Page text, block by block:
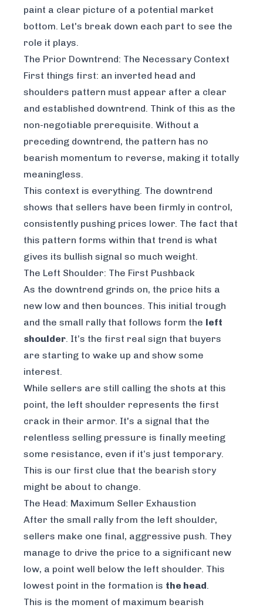
paint a clear picture of a potential market
bottom. Let's break down each part to see the
role it plays.
The Prior Downtrend: The Necessary Context
First things first: an inverted head and
shoulders pattern must appear after a clear
and established downtrend. Think of this as the
non-negotiable prerequisite. Without a
preceding downtrend, the pattern has no
bearish momentum to reverse, making it totally
meaningless.
This context is everything. The downtrend
shows that sellers have been firmly in control,
consistently pushing prices lower. The fact that
this pattern forms within that trend is what
gives its bullish signal so much weight.
The Left Shoulder: The First Pushback
As the downtrend grinds on, the price hits a
new low and then bounces. This initial trough
and the small rally that follows form the left
shoulder. It’s the first real sign that buyers
are starting to wake up and show some
interest.
While sellers are still calling the shots at this
point, the left shoulder represents the first
crack in their armor. It's a signal that the
relentless selling pressure is finally meeting
some resistance, even if it’s just temporary.
This is our first clue that the bearish story
might be about to change.
The Head: Maximum Seller Exhaustion
After the small rally from the left shoulder,
sellers make one final, aggressive push. They
manage to drive the price to a significant new
low, a point well below the left shoulder. This
lowest point in the formation is the head.
This is the moment of maximum bearish